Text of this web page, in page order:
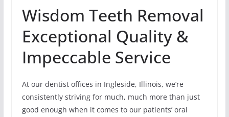
Wisdom Teeth Removal
Exceptional Quality &
Impeccable Service
At our dentist offices in Ingleside, Illinois, we’re
consistently striving for much, much more than just
good enough when it comes to our patients’ oral